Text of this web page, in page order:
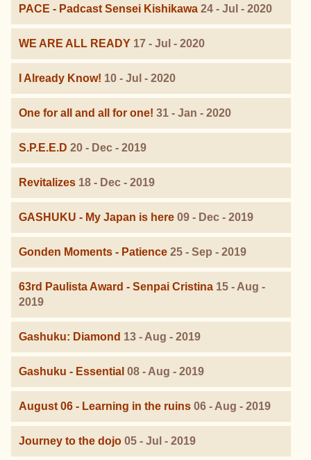
PACE - Padcast Sensei Kishikawa 24 - Jul - 2020
WE ARE ALL READY 17 - Jul - 2020
I Already Know! 10 - Jul - 2020
One for all and all for one! 31 - Jan - 2020
S.P.E.E.D 20 - Dec - 2019
Revitalizes 18 - Dec - 2019
GASHUKU - My Japan is here 09 - Dec - 2019
Gonden Moments - Patience 25 - Sep - 2019
63rd Paulista Award - Senpai Cristina 15 - Aug -
2019
Gashuku: Diamond 13 - Aug - 2019
Gashuku - Essential 08 - Aug - 2019
August 06 - Learning in the ruins 06 - Aug - 2019
Journey to the dojo 05 - Jul - 2019